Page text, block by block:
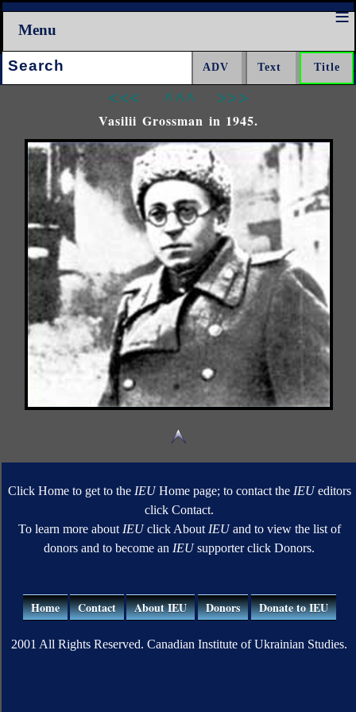
Menu
Search:
<<< ^^^ >>>
Vasilii Grossman in 1945.
Click Home to get to the IEUHome page; to contact the IEUeditors
click Contact.
To learn more about IEUclick About IEUand to view the list of
donors and to become an IEUsupporter click Donors.
Home Contact About IEU Donors Donate to IEU
2001 All Rights Reserved. Canadian Institute of Ukrainian Studies.